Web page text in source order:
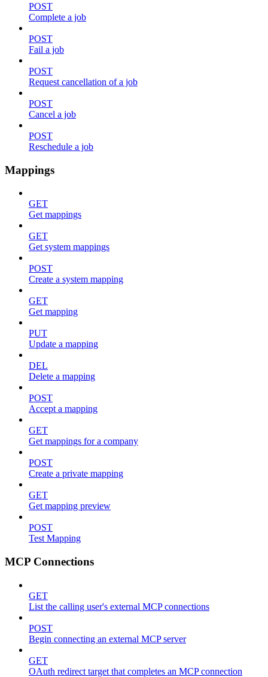
POST
Complete a job
POST
Fail a job
POST
Request cancellation of a job
POST
Cancel a job
POST
Reschedule a job
Mappings
GET
Get mappings
GET
Get system mappings
POST
Create a system mapping
GET
Get mapping
PUT
Update a mapping
DEL
Delete a mapping
POST
Accept a mapping
GET
Get mappings for a company
POST
Create a private mapping
GET
Get mapping preview
POST
Test Mapping
MCP Connections
GET
List the calling user's external MCP connections
POST
Begin connecting an external MCP server
GET
OAuth redirect target that completes an MCP connection